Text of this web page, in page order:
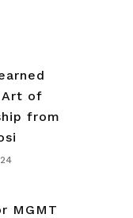
of
from
MGMT